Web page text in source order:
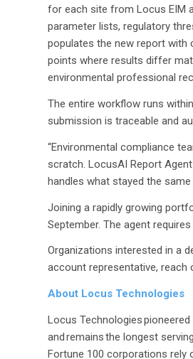
for each site from Locus EIM
parameter lists, regulatory
populates the new report with
points where results differ
environmental professional
The entire workflow runs
submission is traceable and
“Environmental compliance
scratch. LocusAI Report
handles what stayed the
Joining a rapidly growing
September. The agent
Organizations interested in a
account representative,
About Locus Technologies
Locus Technologies
and remains the longest
Fortune 100 corporations rely